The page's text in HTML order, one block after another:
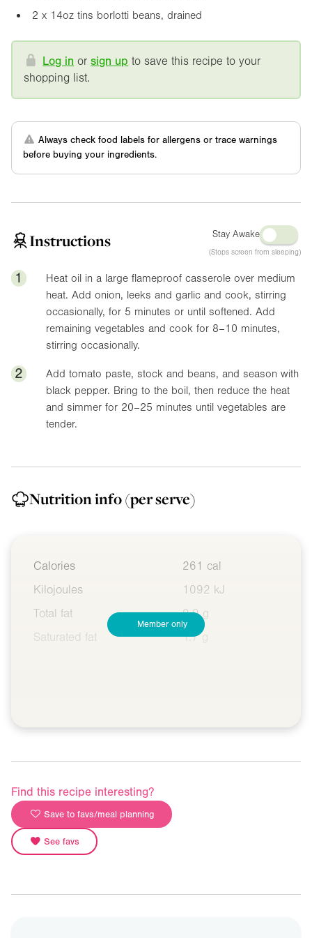
2 x 14oz tins borlotti beans, drained
Log in orsign up to save this recipe to your
shopping list.
Always check food labels for allergens or trace warnings
before buying your ingredients.
Instructions Stay Awake
(Stops screen from sleeping)
1
Heat oil in a large flameproof casserole over medium
heat. Add onion, leeks and garlic and cook, stirring
occasionally, for 5 minutes or until softened. Add
remaining vegetables and cook for 8–10 minutes,
stirring occasionally.
2
Add tomato paste, stock and beans, and season with
black pepper. Bring to the boil, then reduce the heat
and simmer for 20–25 minutes until vegetables are
tender.
Nutrition info(per serve)
Calories
261 cal
Kilojoules
1092 kJ
Total fat
9.9 g
Saturated fat
1.7 g
Member only
Find this recipe interesting?
Save to favs/meal planning
See favs